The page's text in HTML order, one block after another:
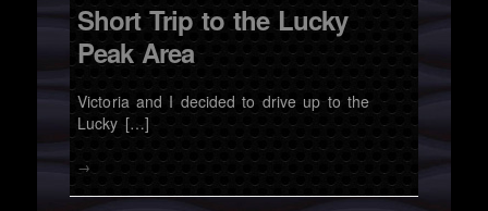
Short Trip to the Lucky
Peak Area
Victoria and I decided to drive up to the
Lucky […]
→